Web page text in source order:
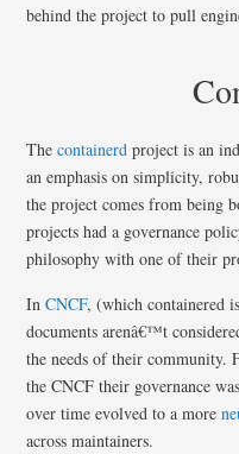
behind the project to pull
Thecontainerd project is an
an emphasis on simplicity,
the project comes from being
projects had a governance
philosophy with one of their
InCNCF, (which containered
documents arenâ€™t
the needs of their community.
the CNCF their governance
over time evolved to a more
across maintainers.